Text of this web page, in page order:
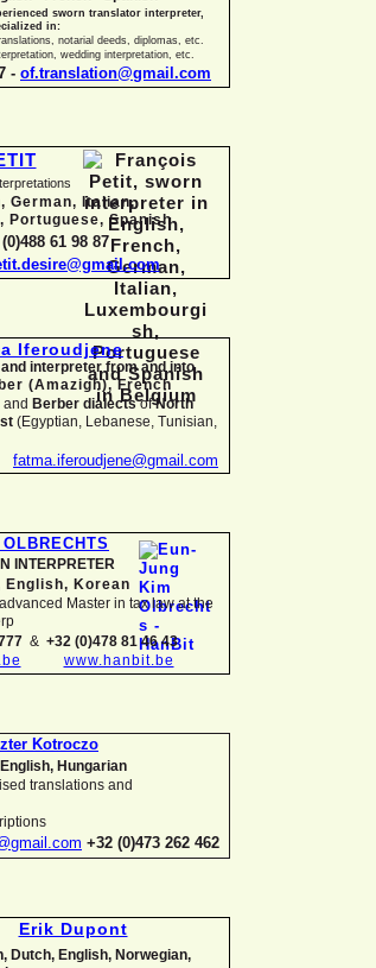
sworn translator interpreter,
in:
notarial deeds, diplomas, etc.
wedding interpretation, etc.
- of.translation@gmail.com
German, Italian,
Portuguese, Spanish
61 98 87
Iferoudjene
interpreter from and into
(Amazigh),French
and Berber dialectsofNorth
(Egyptian, Lebanese, Tunisian,
fatma.iferoudjene@gmail.com
INTERPRETER
English, Korean
Master in tax law at the
& +32 (0)478 81 46 43
www.hanbit.be
Kotroczo
Hungarian
translations and
+32 (0)473 262 462
Erik Dupont
Dutch, English, Norwegian,